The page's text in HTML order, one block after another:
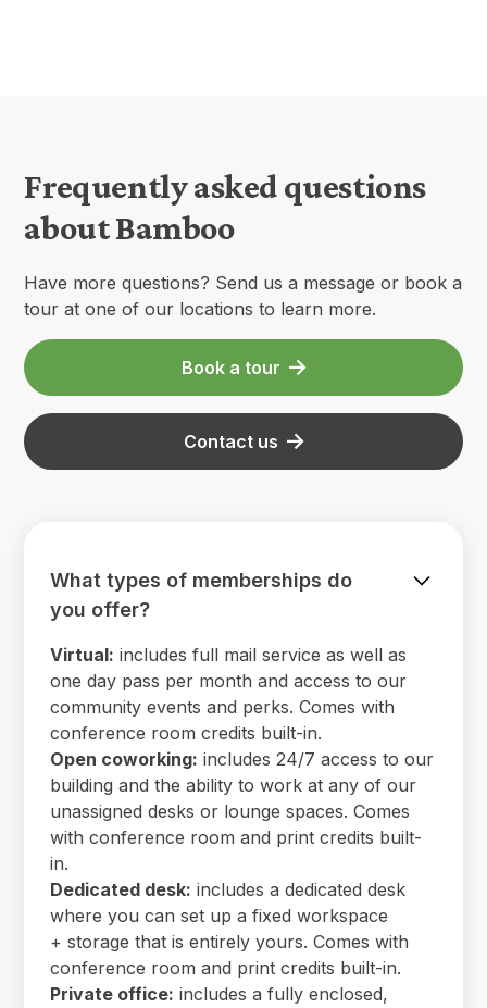
Frequently asked questions
about Bamboo
Have more questions? Send us a message or book a
tour at one of our locations to learn more.
Book a tour
Contact us
What types of memberships do
you offer?
Virtual: includes full mail service as well as
one day pass per month and access to our
community events and perks. Comes with
conference room credits built-in.
Open coworking: includes 24/7 access to our
building and the ability to work at any of our
unassigned desks or lounge spaces. Comes
with conference room and print credits built-
in.
Dedicated desk: includes a dedicated desk
where you can set up a fixed workspace
+ storage that is entirely yours. Comes with
conference room and print credits built-in.
Private office: includes a fully enclosed,